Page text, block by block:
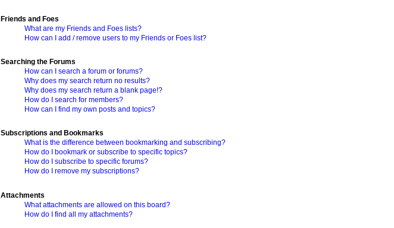
Friends and Foes
What are my Friends and Foes lists?
How can I add / remove users to my Friends or Foes list?
Searching the Forums
How can I search a forum or forums?
Why does my search return no results?
Why does my search return a blank page!?
How do I search for members?
How can I find my own posts and topics?
Subscriptions and Bookmarks
What is the difference between bookmarking and subscribing?
How do I bookmark or subscribe to specific topics?
How do I subscribe to specific forums?
How do I remove my subscriptions?
Attachments
What attachments are allowed on this board?
How do I find all my attachments?